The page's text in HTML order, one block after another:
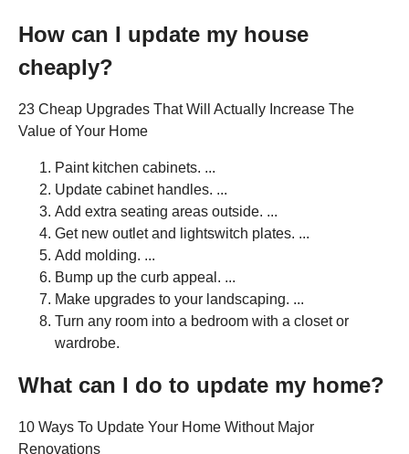
How can I update my house
cheaply?
23 Cheap Upgrades That Will Actually Increase The
Value of Your Home
Paint kitchen cabinets. ...
Update cabinet handles. ...
Add extra seating areas outside. ...
Get new outlet and lightswitch plates. ...
Add molding. ...
Bump up the curb appeal. ...
Make upgrades to your landscaping. ...
Turn any room into a bedroom with a closet or
wardrobe.
What can I do to update my home?
10 Ways To Update Your Home Without Major
Renovations